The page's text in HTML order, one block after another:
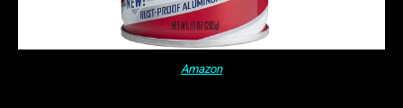
Amazon